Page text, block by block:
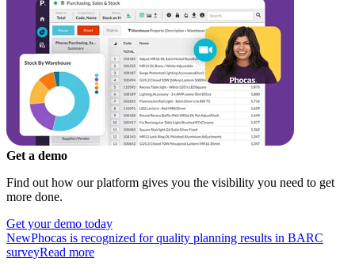
Get a demo
Find out how our platform gives you the visibility you need to get
more done.
Get your demo today
NewPhocas is recognized for quality planning results in BARC
surveyRead more